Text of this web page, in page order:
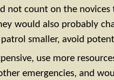
not count on the
would also probably
smaller, avoid
use more
emergencies, and